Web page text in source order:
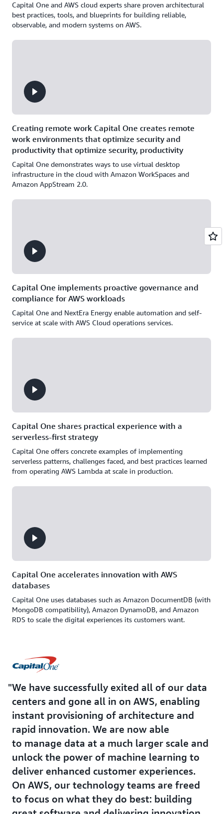
Capital One and AWS cloud experts share proven architectural
best practices, tools, and blueprints for building reliable,
observable, and modern systems on AWS.
Creating remote work Capital One creates remote
work environments that optimize security and
productivity that optimize security, productivity
Capital One demonstrates ways to use virtual desktop
infrastructure in the cloud with Amazon WorkSpaces and
Amazon AppStream 2.0.
Capital One implements proactive governance and
compliance for AWS workloads
Capital One and NextEra Energy enable automation and self-
service at scale with AWS Cloud operations services.
Capital One shares practical experience with a
serverless-first strategy
Capital One offers concrete examples of implementing
serverless patterns, challenges faced, and best practices learned
from operating AWS Lambda at scale in production.
Capital One accelerates innovation with AWS
databases
Capital One uses databases such as Amazon DocumentDB (with
MongoDB compatibility), Amazon DynamoDB, and Amazon
RDS to scale the digital experiences its customers want.
We have successfully exited all of our data
centers and gone all in on AWS, enabling
instant provisioning of architecture and
rapid innovation. We are now able
to manage data at a much larger scale and
unlock the power of machine learning to
deliver enhanced customer experiences.
On AWS, our technology teams are freed
to focus on what they do best: building